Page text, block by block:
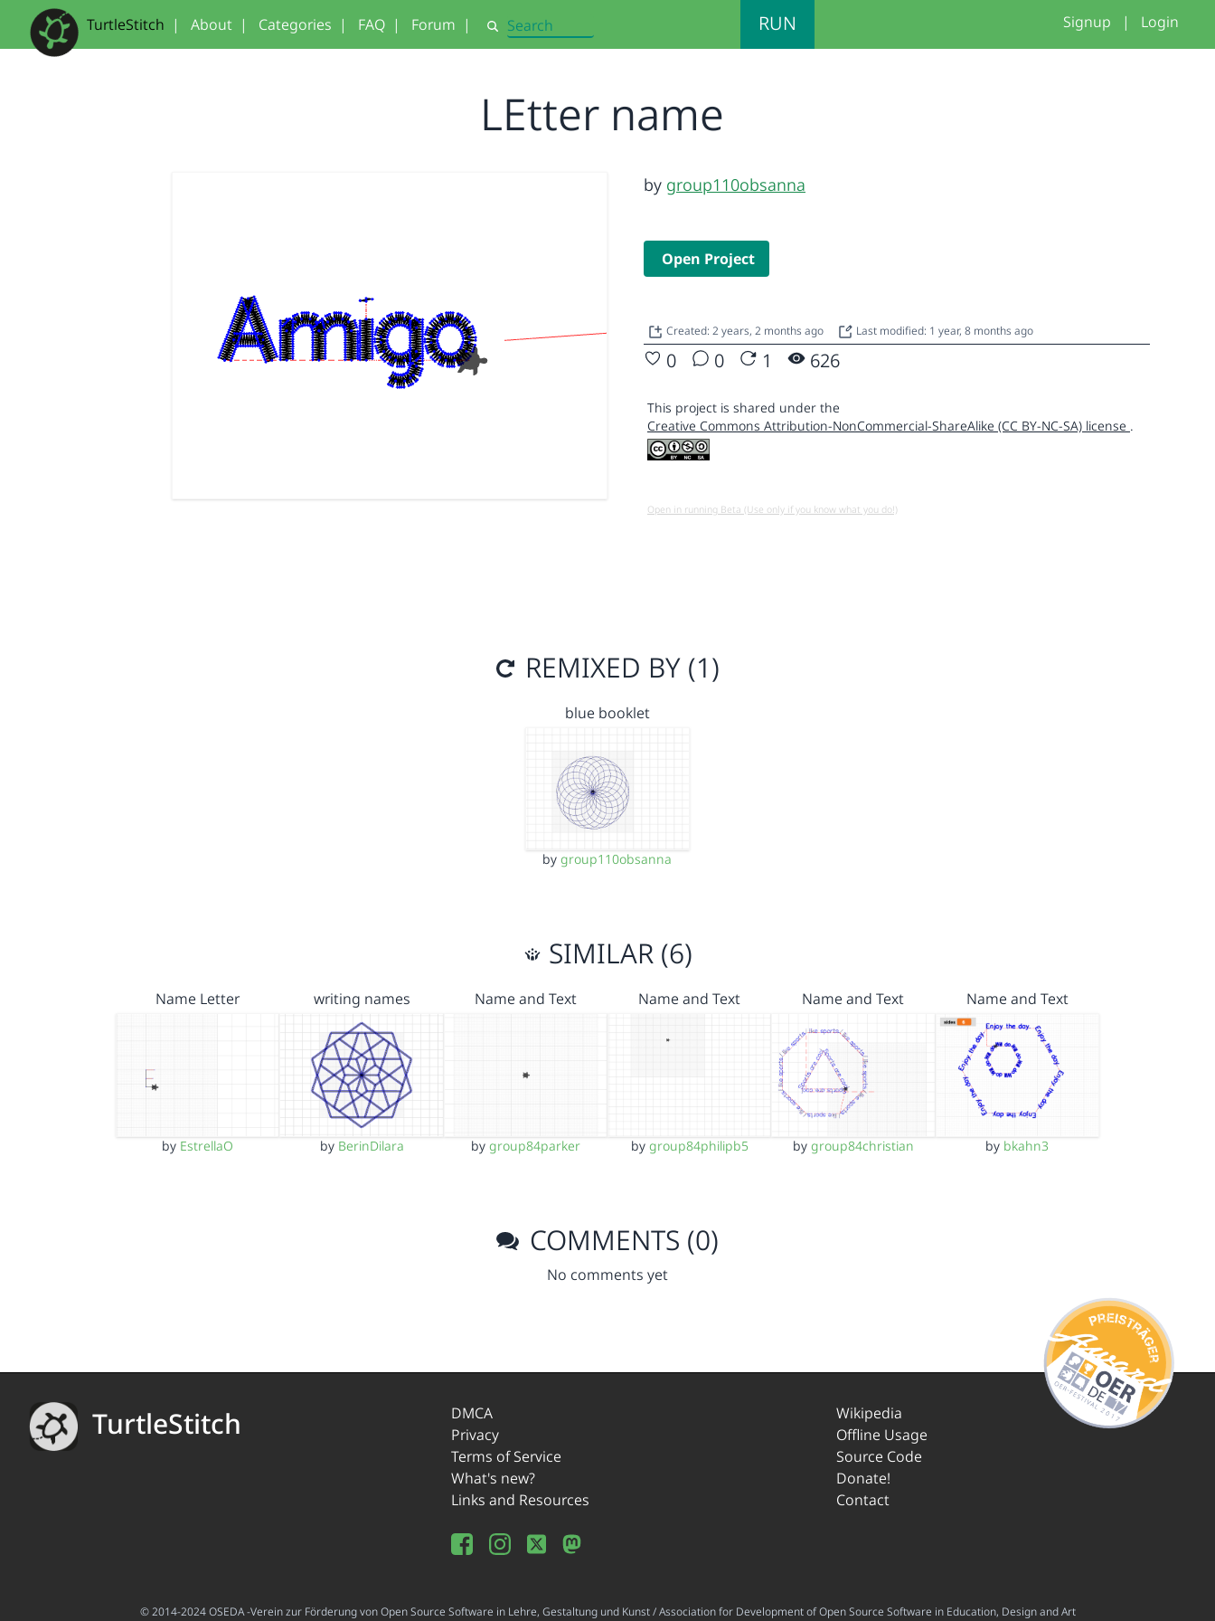
TurtleStitch | About | Categories | FAQ | Forum | Search RUN Signup | Login
LEtter name
by group110obsanna
Open Project
Created: 2 years, 2 months ago Last modified: 1 year, 8 months ago
0 0 1 626
This project is shared under the
Creative Commons Attribution-NonCommercial-ShareAlike (CC BY-NC-SA) license .
Open in running Beta (Use only if you know what you do!)
REMIXED BY (1)
blue booklet
bygroup110obsanna
SIMILAR (6)
Name Letter
by EstrellaO
writing names
by BerinDilara
Name and Text
by group84parker
Name and Text
by group84philipb5
Name and Text
by group84christian
Name and Text
by bkahn3
COMMENTS (0)
No comments yet
TurtleStitch
DMCA
Privacy
Terms of Service
What's new?
Links and Resources
Wikipedia
Offline Usage
Source Code
Donate!
Contact
© 2014-2024 OSEDA -Verein zur Förderung von Open Source Software in Lehre, Gestaltung und Kunst / Association for Development of Open Source Software in Education, Design and Art